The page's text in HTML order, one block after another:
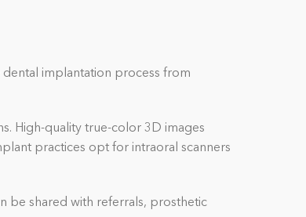
implantation process from
High-quality true-color 3D images
practices opt for intraoral scanners
be shared with referrals, prosthetic